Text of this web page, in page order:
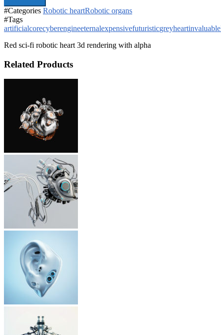
#Categories Robotic heartRobotic organs
#Tags
artificialcorecyberengineeternalexpensivefuturisticgreyheartinvaluable
Red sci-fi robotic heart 3d rendering with alpha
Related Products